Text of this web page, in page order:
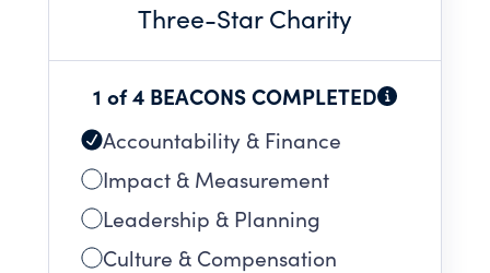
Three-Star Charity
1 of 4 BEACONS COMPLETED
Accountability & Finance
Impact & Measurement
Leadership & Planning
Culture & Compensation